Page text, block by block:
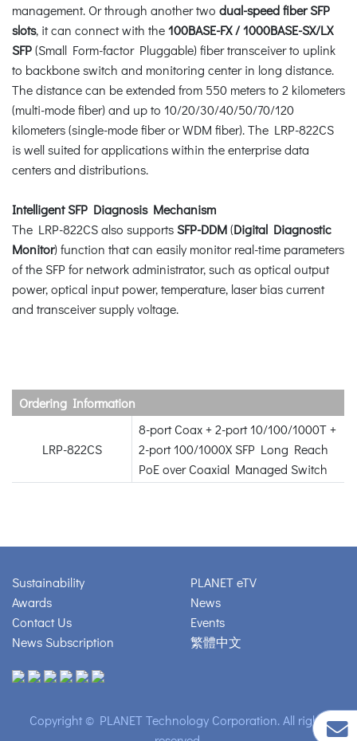
management. Or through another two dual-speed fiber SFP
slots, it can connect with the100BASE-FX / 1000BASE-SX/LX
SFP(Small Form-factor Pluggable) fiber transceiver to uplink
to backbone switch and monitoring center in long distance.
The distance can be extended from 550 meters to 2 kilometers
(multi-mode fiber) and up to 10/20/30/40/50/70/120
kilometers (single-mode fiber or WDM fiber). The LRP-822CS
is well suited for applications within the enterprise data
centers and distributions.
Intelligent SFP Diagnosis Mechanism
The LRP-822CS also supportsSFP-DDM(Digital Diagnostic
Monitor) function that can easily monitor real-time parameters
of the SFP for network administrator, such as optical output
power, optical input power, temperature, laser bias current
and transceiver supply voltage.
Ordering Information
LRP-822CS
8-port Coax + 2-port 10/100/1000T +
2-port 100/1000X SFP Long Reach
PoE over Coaxial Managed Switch
Sustainability
Awards
Contact Us
News Subscription
PLANET eTV
News
Events
繁體中文
Copyright © PLANET Technology Corporation. All rights